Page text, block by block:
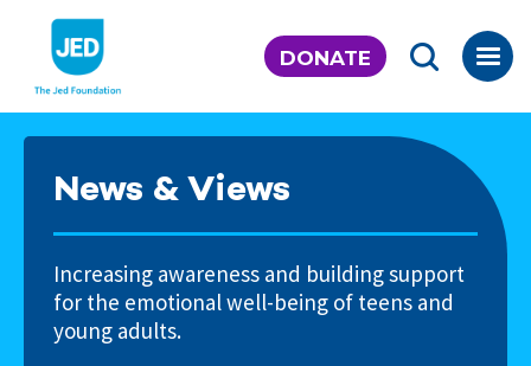
content
DONATE
News & Views
Increasing awareness and building support
for the emotional well-being of teens and
young adults.